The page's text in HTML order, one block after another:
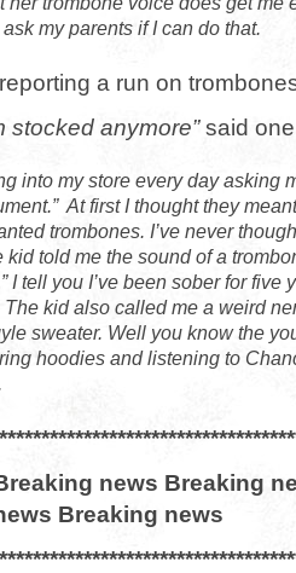
ask my parents if I can do that.
a run on
stocked anymore”said
into my store every day asking
At first I thought they
trombones. I’ve never
kid told me the sound of a
I tell you I’ve been sober for five
kid also called me a weird
sweater. Well you know the
hoodies and listening to
news Breaking
Breaking news